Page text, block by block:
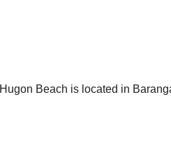
Hugon Beach is located in